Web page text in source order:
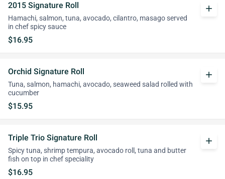
2015 Signature Roll
Hamachi, salmon, tuna, avocado, cilantro, masago served
in chef spicy sauce
$16.95
add
Orchid Signature Roll
Tuna, salmon, hamachi, avocado, seaweed salad rolled with
cucumber
$15.95
add
Triple Trio Signature Roll
Spicy tuna, shrimp tempura, avocado roll, tuna and butter
fish on top in chef speciality
$16.95
add